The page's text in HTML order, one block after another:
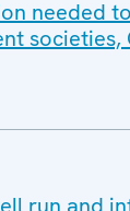
needed
societies,